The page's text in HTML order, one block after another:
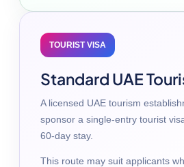
TOURIST VISA
Standard UAE
A licensed UAE tourism
sponsor a single-entry tourist
60-day stay.
This route may suit applicants